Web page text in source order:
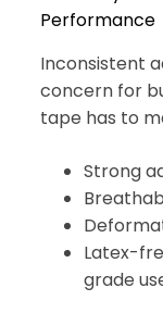
Performance
Inconsistent
concern for
tape has to
Strong
Latex-
grade